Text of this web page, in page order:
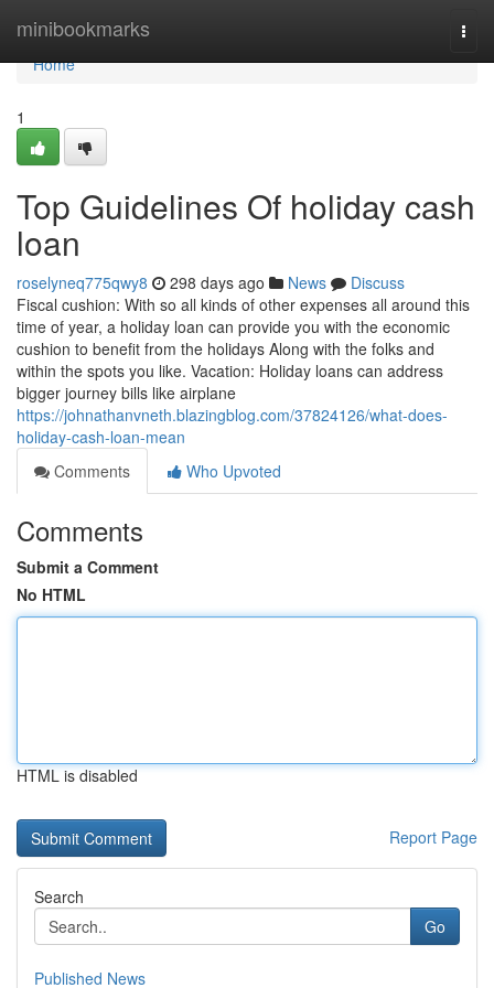
minibookmarks
Home
Home
1
Top Guidelines Of holiday cash
loan
roselyneq775qwy8 298 days ago News
Discuss
Fiscal cushion: With so all kinds of other expenses all around this
time of year, a holiday loan can provide you with the economic
cushion to benefit from the holidays Along with the folks and
within the spots you like. Vacation: Holiday loans can address
bigger journey bills like airplane
https://johnathanvneth.blazingblog.com/37824126/what-does-
holiday-cash-loan-mean
Comments
Who Upvoted
Comments
Submit a Comment
No HTML
HTML is disabled
Report Page
Search
Go
Published News